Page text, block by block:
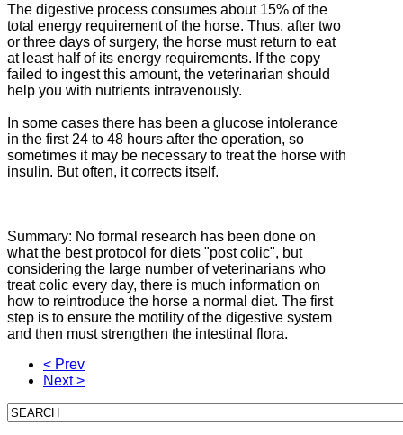
The digestive process consumes about 15% of the
total energy requirement of the horse. Thus, after two
or three days of surgery, the horse must return to eat
at least half of its energy requirements. If the copy
failed to ingest this amount, the veterinarian should
help you with nutrients intravenously.
In some cases there has been a glucose intolerance
in the first 24 to 48 hours after the operation, so
sometimes it may be necessary to treat the horse with
insulin. But often, it corrects itself.
Summary: No formal research has been done on
what the best protocol for diets "post colic", but
considering the large number of veterinarians who
treat colic every day, there is much information on
how to reintroduce the horse a normal diet. The first
step is to ensure the motility of the digestive system
and then must strengthen the intestinal flora.
< Prev
Next >